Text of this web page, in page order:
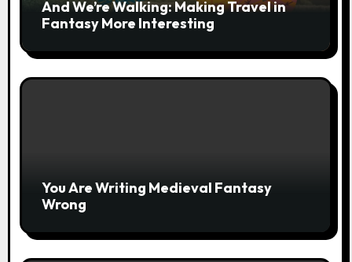
And We’re Walking: Making Travel in
Fantasy More Interesting
You Are Writing Medieval Fantasy
Wrong